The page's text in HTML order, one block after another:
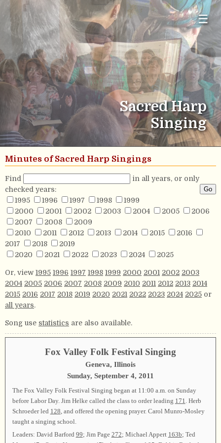
☰
Sacred Harp
Singing
Minutes of Sacred Harp Singings
Find
in all years, or only
checked years:
1995
1996 1997 1998
1999
2000
2001 2002 2003 2004 2005
2006
2007
2008
2009
2010
2011 2012 2013 2014 2015
2016
2017
2018
2019
2020
2021 2022 2023 2024 2025
Or, view 1995 1996 1997 1998 1999 2000 2001 2002 2003
2004 2005 2006 2007 2008 2009 2010 2011 2012 2013 2014
2015 2016 2017 2018 2019 2020 2021 2022 2023 2024 2025 or
all years.
Song use statistics are also available.
Fox Valley Folk Festival Singing
Geneva, Illinois
Sunday, September 4, 2011
The Fox Valley Folk Festival Singing began at 11:00 a.m. on Sunday
before Labor Day. Jim Helke called the class to order leading 171 . Herb
Schroeder led 128 , and offered the opening prayer. Carol Munro-Mosley
taught a singing school.
Leaders: David Barford 99; Jim Page 272; Michael Appert 163b; Ted